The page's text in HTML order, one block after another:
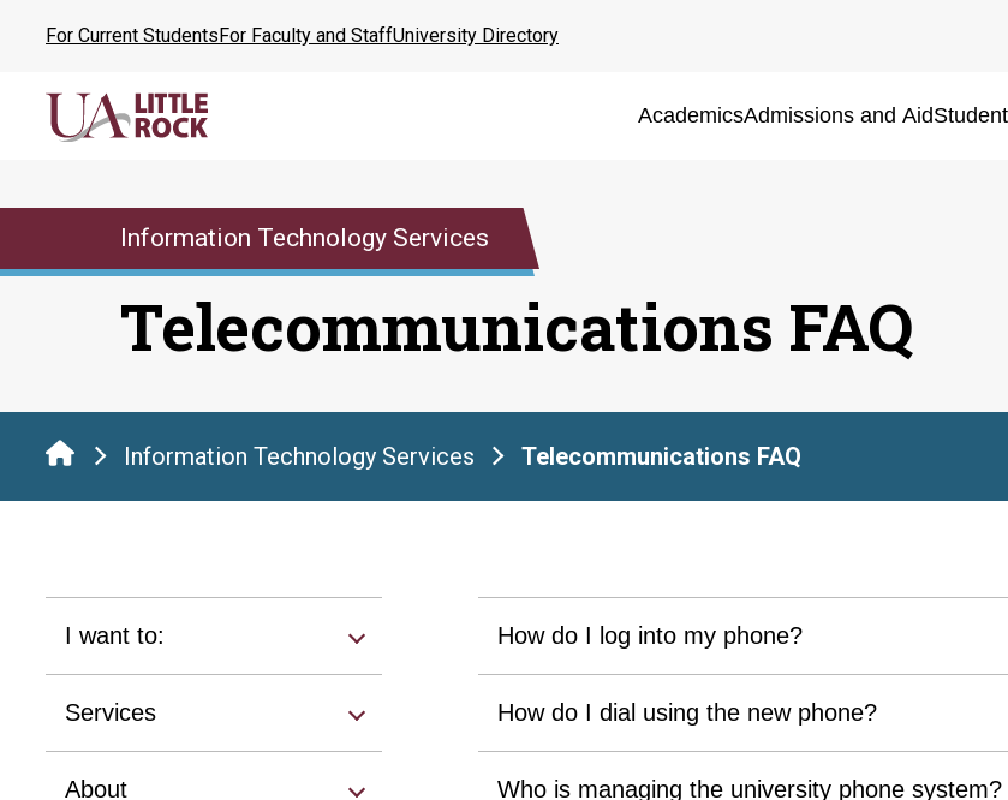
content
For Current StudentsFor Faculty and StaffUniversity Directory
AcademicsAdmissions and Aid
Information Technology Services
Telecommunications FAQ
Information Technology Services Telecommunications FAQ
I want to:
Services
About
How do I log into my phone?
How do I dial using the new phone?
Who is managing the university phone system?